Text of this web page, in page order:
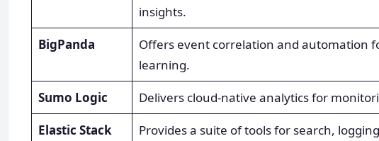
insights.
BigPanda
Offers event correlation and automation
learning.
Sumo Logic
Delivers cloud-native analytics for
Elastic Stack
Provides a suite of tools for search,